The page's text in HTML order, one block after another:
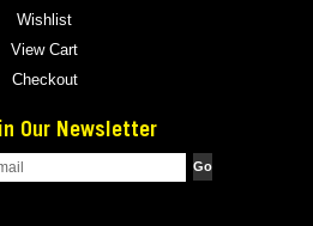
Wishlist
View Cart
Checkout
Our Newsletter